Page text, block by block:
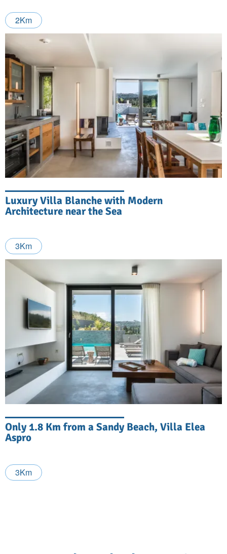
2Km
Luxury Villa Blanche with Modern
Architecture near the Sea
3Km
Only 1.8 Km from a Sandy Beach, Villa Elea
Aspro
3Km